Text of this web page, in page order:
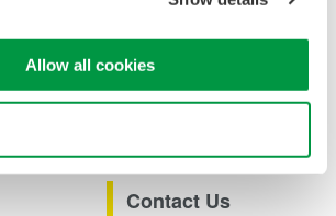
Allow all cookies
Contact Us